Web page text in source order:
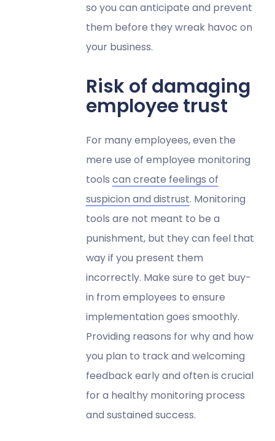
so you can anticipate and prevent
them before they wreak havoc on
your business.
Risk of damaging
employee trust
For many employees, even the
mere use of employee monitoring
tools can create feelings of
suspicion and distrust. Monitoring
tools are not meant to be a
punishment, but they can feel that
way if you present them
incorrectly. Make sure to get buy-
in from employees to ensure
implementation goes smoothly.
Providing reasons for why and how
you plan to track and welcoming
feedback early and often is crucial
for a healthy monitoring process
and sustained success.